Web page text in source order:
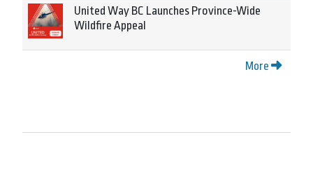
United Way BC Launches Province-Wide
Wildfire Appeal
More